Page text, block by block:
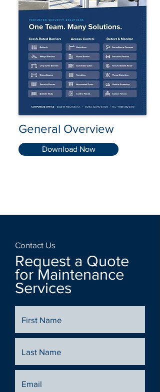
General Overview
Download Now
Contact Us
Request a Quote
for Maintenance
Services